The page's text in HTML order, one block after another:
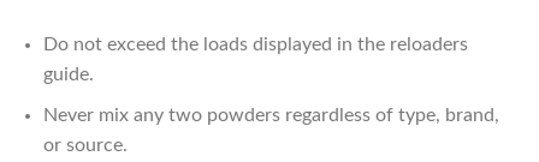
Do not exceed the loads displayed in the reloaders
guide.
Never mix any two powders regardless of type, brand,
or source.